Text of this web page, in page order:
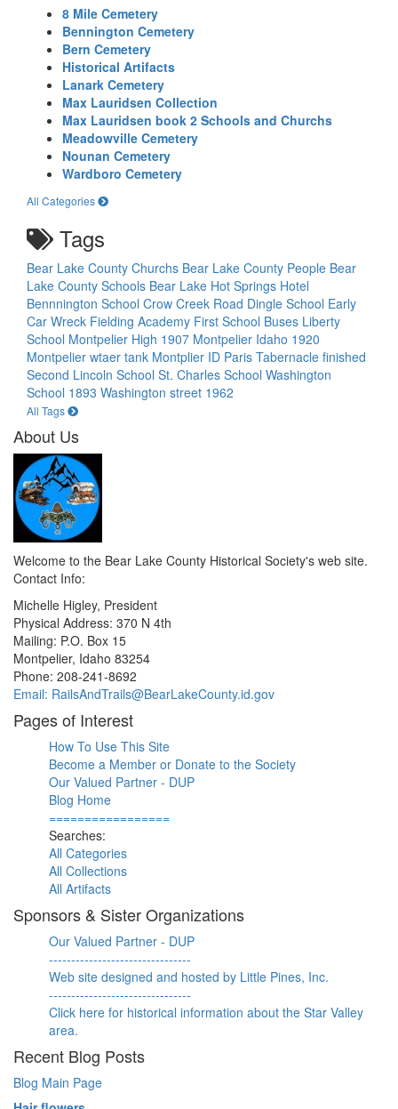
8 Mile Cemetery
Bennington Cemetery
Bern Cemetery
Historical Artifacts
Lanark Cemetery
Max Lauridsen Collection
Max Lauridsen book 2 Schools and Churchs
Meadowville Cemetery
Nounan Cemetery
Wardboro Cemetery
All Categories
Tags
Bear Lake County Churchs Bear Lake County People Bear
Lake County Schools Bear Lake Hot Springs Hotel
Bennnington School Crow Creek Road Dingle School Early
Car Wreck Fielding Academy First School Buses Liberty
School Montpelier High 1907 Montpelier Idaho 1920
Montpelier wtaer tank Montplier ID Paris Tabernacle finished
Second Lincoln School St. Charles School Washington
School 1893 Washington street 1962
All Tags
About Us
Welcome to the Bear Lake County Historical Society's web site.
Contact Info:
Michelle Higley, President
Physical Address: 370 N 4th
Mailing: P.O. Box 15
Montpelier, Idaho 83254
Phone: 208-241-8692
Email: RailsAndTrails@BearLakeCounty.id.gov
Pages of Interest
How To Use This Site
Become a Member or Donate to the Society
Our Valued Partner - DUP
Blog Home
=================
Searches:
All Categories
All Collections
All Artifacts
Sponsors & Sister Organizations
Our Valued Partner - DUP
--------------------------------
Web site designed and hosted by Little Pines, Inc.
--------------------------------
Click here for historical information about the Star Valley
area.
Recent Blog Posts
Blog Main Page